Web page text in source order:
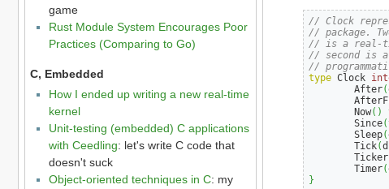
game
Rust Module System Encourages Poor
Practices (Comparing to Go)
C, Embedded
How I ended up writing a new real-time
kernel
Unit-testing (embedded) C applications
with Ceedling: let's write C code that
doesn't suck
Object-oriented techniques in C: my
// Clock
// package.
// is a real-
// second is a
//
type Clock
        After
(
        Now
()
        Since
(
        Sleep
(
        Tick
(
        Ticker
        Timer
(
}